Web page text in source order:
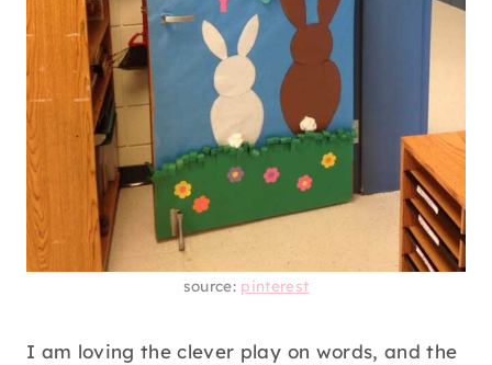
source: pinterest
I am loving the clever play on words, and the